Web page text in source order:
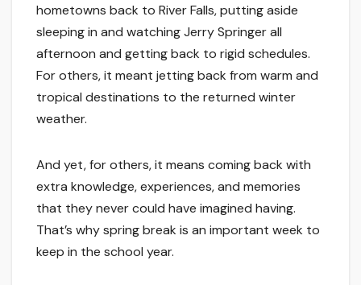
hometowns back to River Falls, putting aside
sleeping in and watching Jerry Springer all
afternoon and getting back to rigid schedules.
For others, it meant jetting back from warm and
tropical destinations to the returned winter
weather.
And yet, for others, it means coming back with
extra knowledge, experiences, and memories
that they never could have imagined having.
That’s why spring break is an important week to
keep in the school year.